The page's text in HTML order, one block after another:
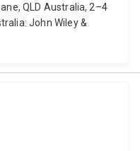
QLD Australia, 2–4
John Wiley &